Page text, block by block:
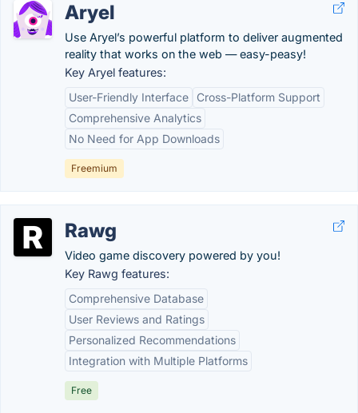
Aryel
Use Aryel’s powerful platform to deliver augmented
reality that works on the web — easy-peasy!
Key Aryel features:
User-Friendly Interface
Cross-Platform Support
Comprehensive Analytics
No Need for App Downloads
Freemium
Rawg
Video game discovery powered by you!
Key Rawg features:
Comprehensive Database
User Reviews and Ratings
Personalized Recommendations
Integration with Multiple Platforms
Free